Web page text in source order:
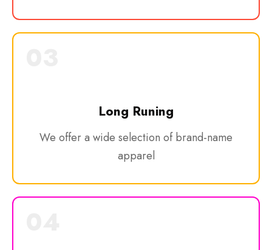
Long Runing
We offer a wide selection of brand-name
apparel